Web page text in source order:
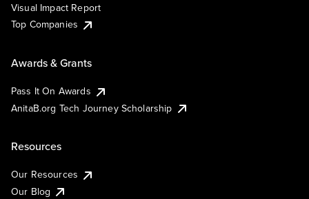
Visual Impact Report
Top Companies
Awards & Grants
Pass It On Awards
AnitaB.org Tech Journey Scholarship
Resources
Our Resources
Our Blog